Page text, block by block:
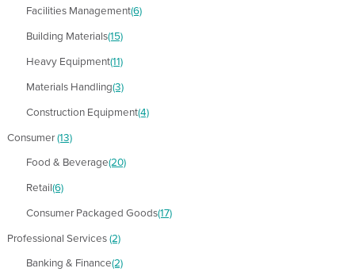
Facilities Management(6)
Building Materials(15)
Heavy Equipment(11)
Materials Handling(3)
Construction Equipment(4)
Consumer(13)
Food & Beverage(20)
Retail(6)
Consumer Packaged Goods(17)
Professional Services(2)
Banking & Finance(2)